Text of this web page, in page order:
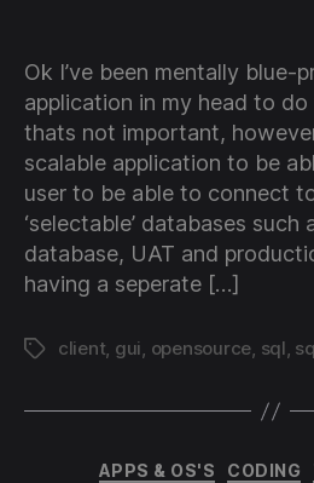
Ok I’ve been mentally blue-
application in my head to
thats not important,
scalable application to be
user to be able to connect
‘selectable’ databases such
database, UAT and
having a seperate […]
Tagsclient, gui, opensource, sql,
APPS & OS'S CODING